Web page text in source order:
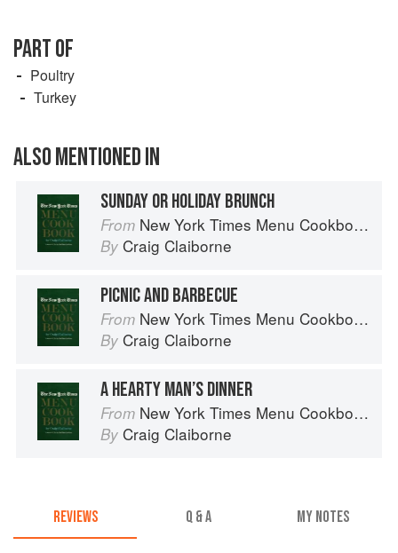
PART OF
Poultry
Turkey
ALSO MENTIONED IN
SUNDAY OR HOLIDAY BRUNCH
From New York Times Menu Cookbook
By Craig Claiborne
PICNIC AND BARBECUE
From New York Times Menu Cookbook
By Craig Claiborne
A HEARTY MAN’S DINNER
From New York Times Menu Cookbook
By Craig Claiborne
REVIEWS Q & A MY NOTES